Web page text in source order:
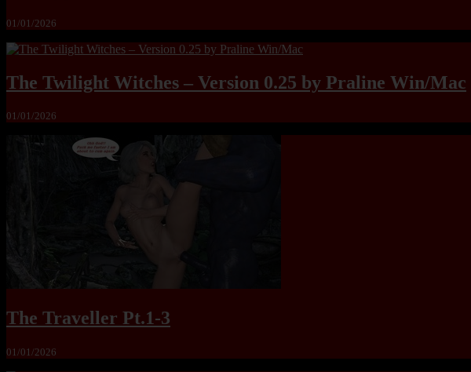
01/01/2026
The Twilight Witches – Version 0.25 by Praline Win/Mac
01/01/2026
The Traveller Pt.1-3
01/01/2026